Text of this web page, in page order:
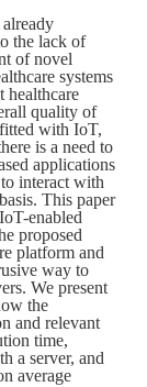
the lack of
of novel
systems
healthcare
quality of
with IoT,
is a need to
applications
interact with
This paper
enabled
proposed
platform and
way to
We present
the
and relevant
time,
a server, and
average